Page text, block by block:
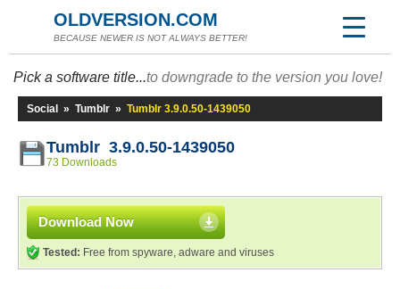
OLDVERSION.COM
BECAUSE NEWER IS NOT ALWAYS BETTER!
Pick a software title...to downgrade to the version you love!
Social » Tumblr » Tumblr 3.9.0.50-1439050
Tumblr 3.9.0.50-1439050
73 Downloads
Download Now
Tested: Free from spyware, adware and viruses